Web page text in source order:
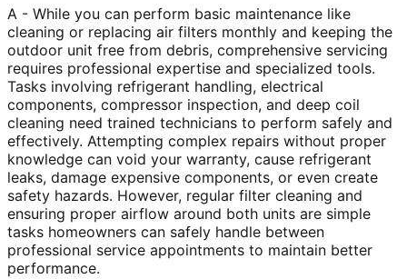
A - While you can perform basic maintenance like
cleaning or replacing air filters monthly and keeping the
outdoor unit free from debris, comprehensive servicing
requires professional expertise and specialized tools.
Tasks involving refrigerant handling, electrical
components, compressor inspection, and deep coil
cleaning need trained technicians to perform safely and
effectively. Attempting complex repairs without proper
knowledge can void your warranty, cause refrigerant
leaks, damage expensive components, or even create
safety hazards. However, regular filter cleaning and
ensuring proper airflow around both units are simple
tasks homeowners can safely handle between
professional service appointments to maintain better
performance.